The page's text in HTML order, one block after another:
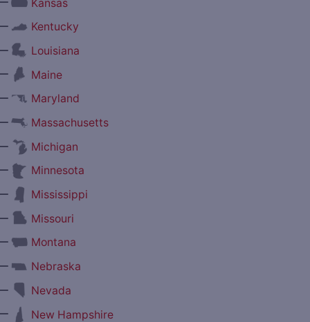
Kansas
Kentucky
Louisiana
Maine
Maryland
Massachusetts
Michigan
Minnesota
Mississippi
Missouri
Montana
Nebraska
Nevada
New Hampshire